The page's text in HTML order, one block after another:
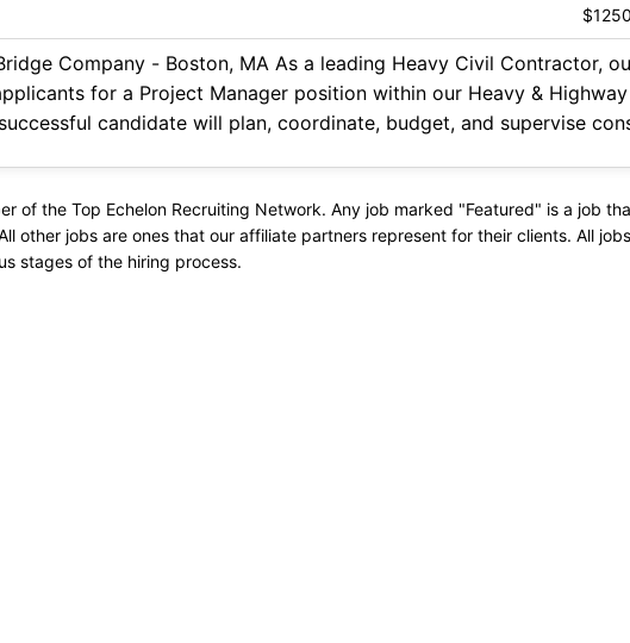
Company - Boston, MA As a leading Heavy Civil Contractor,
for a Project Manager position within our Heavy &
of the Top Echelon Recruiting Network. Any job marked "Featured" is a job
other jobs are ones that our affiliate partners represent for their clients. All
stages of the hiring process.